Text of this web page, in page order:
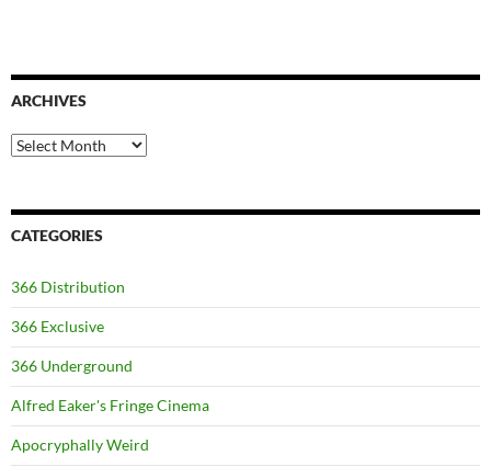
ARCHIVES
Archives
CATEGORIES
366 Distribution
366 Exclusive
366 Underground
Alfred Eaker's Fringe Cinema
Apocryphally Weird